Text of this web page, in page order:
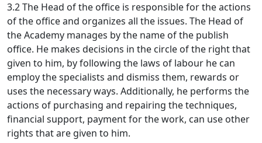
3.2 The Head of the office is responsible for the actions
of the office and organizes all the issues. The Head of
the Academy manages by the name of the publish
office. He makes decisions in the circle of the right that
given to him, by following the laws of labour he can
employ the specialists and dismiss them, rewards or
uses the necessary ways. Additionally, he performs the
actions of purchasing and repairing the techniques,
financial support, payment for the work, can use other
rights that are given to him.